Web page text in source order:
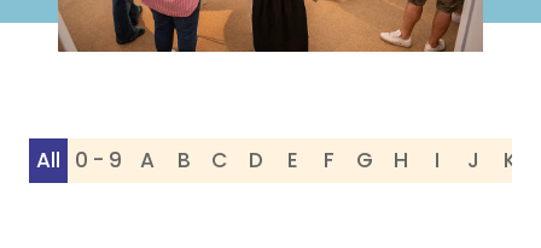
All 0 - 9 A B C D E F G H I J K